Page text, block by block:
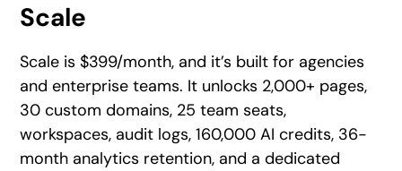
Scale
Scale is $399/month, and it’s built for agencies
and enterprise teams. It unlocks 2,000+ pages,
30 custom domains, 25 team seats,
workspaces, audit logs, 160,000 AI credits, 36-
month analytics retention, and a dedicated